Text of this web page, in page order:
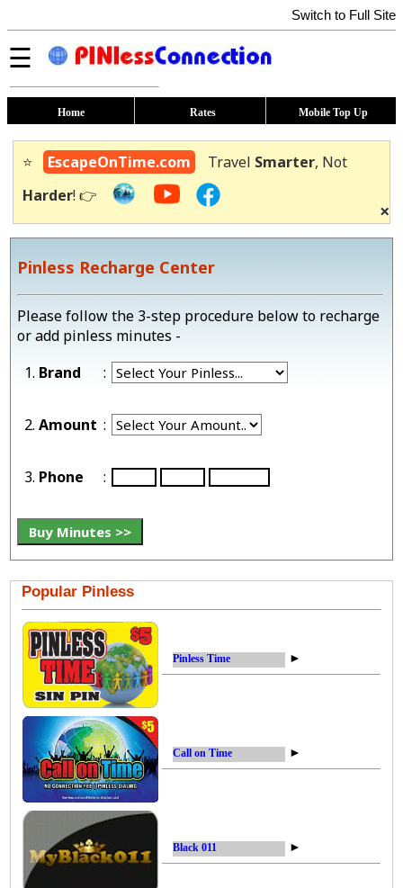
Switch to Full Site
☰
Home Rates Mobile Top Up
⭐ EscapeOnTime.com Travel Smarter, Not
Harder! 👉
×
Pinless Recharge Center
Please follow the 3-step procedure below to recharge
or add pinless minutes -
1. Brand :
2. Amount :
3. Phone :
Popular Pinless
Pinless Time ►
Call on Time ►
Black 011 ►